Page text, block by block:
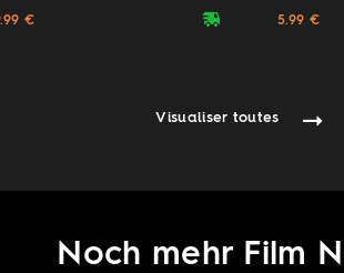
deliveryvan
€ 5.99 €
Visualiser toutes
Noch mehr Film